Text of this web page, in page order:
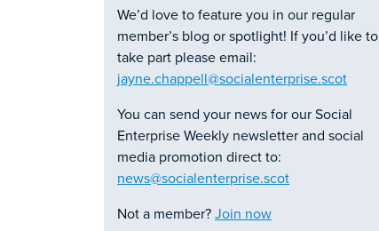
We’d love to feature you in our regular
member’s blog or spotlight! If you’d like to
take part please email:
jayne.chappell@socialenterprise.scot
You can send your news for our Social
Enterprise Weekly newsletter and social
media promotion direct to:
news@socialenterprise.scot
Not a member? Join now